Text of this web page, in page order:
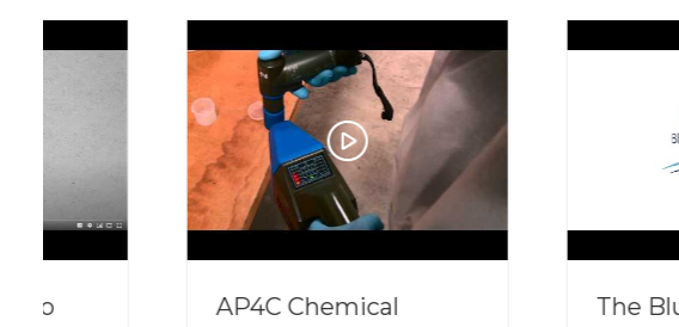
AP4C Chemical
The Blue